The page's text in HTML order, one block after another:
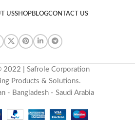
USSHOPBLOGCONTACT US
2022 | Safrole Corporation
Products & Solutions.
- Bangladesh - Saudi Arabia